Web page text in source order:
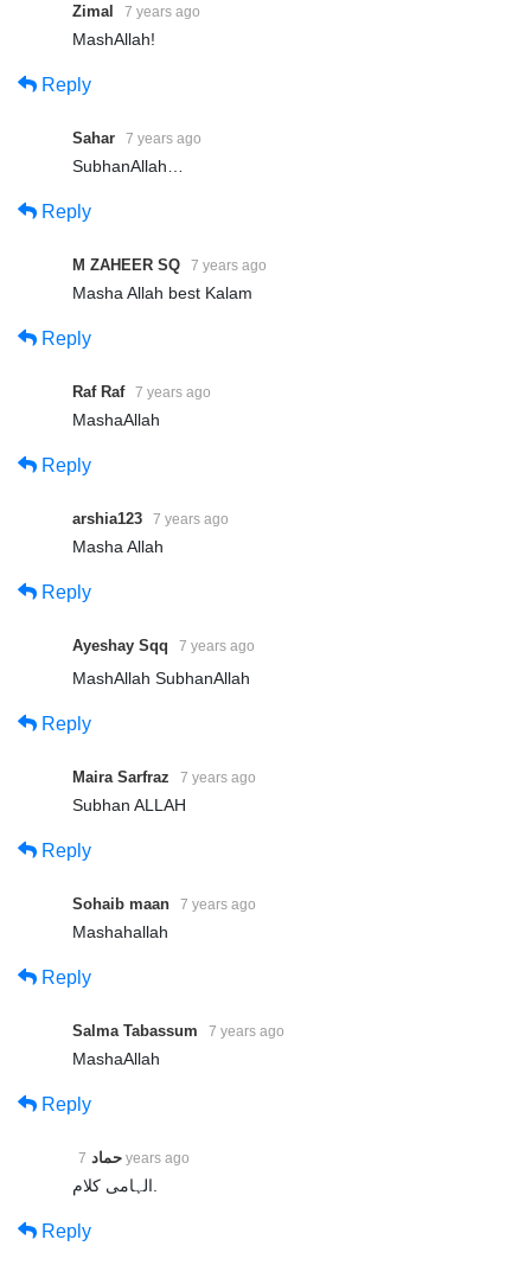
Twitter: https://twitter.com/FaqrTv
Share
Zimal 7 years ago
MashAllah!
Reply
Sahar 7 years ago
SubhanAllah…
Reply
M ZAHEER SQ 7 years ago
Masha Allah best Kalam
Reply
Raf Raf 7 years ago
MashaAllah
Reply
arshia123 7 years ago
Masha Allah
Reply
Ayeshay Sqq 7 years ago
MashAllah SubhanAllah
Reply
Maira Sarfraz 7 years ago
Subhan ALLAH
Reply
Sohaib maan 7 years ago
Mashahallah
Reply
Salma Tabassum 7 years ago
MashaAllah
Reply
حماد 7 years ago
Reply